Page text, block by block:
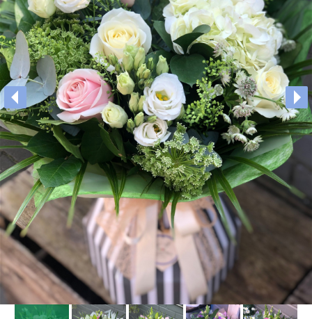
Gift Flowers
Love Collection
Plants
Hatbox Collection
Funeral Flowers
Casket Sprays
Funeral Letters
Heart Tributes
Wreaths